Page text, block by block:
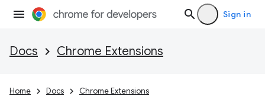
Sign in
Docs Chrome Extensions
Home Docs Chrome Extensions